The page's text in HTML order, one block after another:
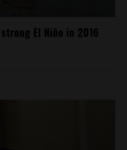
El Niño in 2016